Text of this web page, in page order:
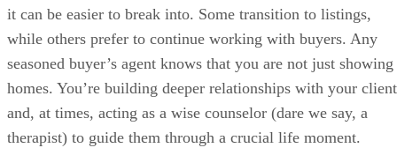
it can be easier to break into. Some transition to listings,
while others prefer to continue working with buyers. Any
seasoned buyer’s agent knows that you are not just showing
homes. You’re building deeper relationships with your
and, at times, acting as a wise counselor (dare we say, a
therapist) to guide them through a crucial life moment.